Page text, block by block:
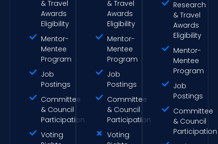
& Travel
Awards
Eligibility
Mentor-
Mentee
Program
Job
Postings
Committee
& Council
Participation
Voting
& Travel
Awards
Eligibility
Mentor-
Mentee
Program
Job
Postings
Committee
& Council
Participation
Voting
Research
& Travel
Awards
Eligibility
Mentor-
Mentee
Program
Job
Postings
Committee
& Council
Participation